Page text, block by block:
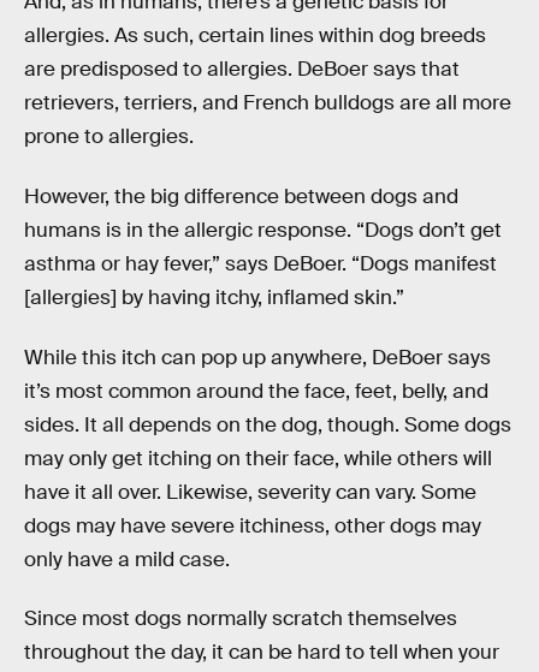
allergies. As such, certain lines within dog breeds
are predisposed to allergies. DeBoer says that
retrievers, terriers, and French bulldogs are all more
prone to allergies.
However, the big difference between dogs and
humans is in the allergic response. “Dogs don’t get
asthma or hay fever,” says DeBoer. “Dogs manifest
[allergies] by having itchy, inflamed skin.”
While this itch can pop up anywhere, DeBoer says
it’s most common around the face, feet, belly, and
sides. It all depends on the dog, though. Some dogs
may only get itching on their face, while others will
have it all over. Likewise, severity can vary. Some
dogs may have severe itchiness, other dogs may
only have a mild case.
Since most dogs normally scratch themselves
throughout the day, it can be hard to tell when your